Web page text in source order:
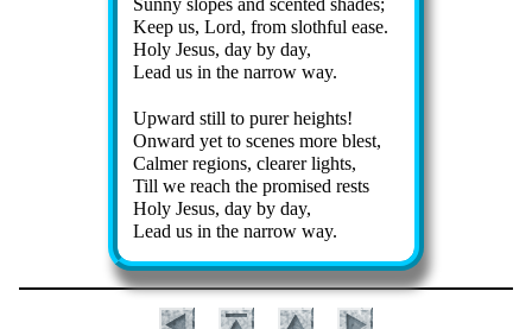
Sunny slopes and scent­ed shades;
Keep us, Lord, from sloth­ful ease.
Holy Je­sus, day by day,
Lead us in the nar­row way.
Upward still to pur­er heights!
Onward yet to scenes more blest,
Calmer re­gions, clear­er lights,
Till we reach the pro­mised rests
Holy Je­sus, day by day,
Lead us in the nar­row way.